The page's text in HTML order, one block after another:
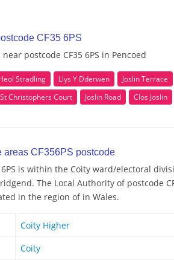
CF35 6PS
postcode CF35 6PS in Pencoed
Stradling Llys Y Dderwen Joslin Terrace
St Christophers Court Joslin Road Clos Joslin
areas CF356PS postcode
6PS is within the Coity ward/electoral
The Local Authority of postcode
in the region of in Wales.
Coity Higher
Coity